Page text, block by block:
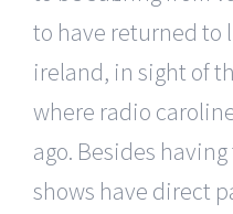
to have returned to
ireland, in sight of
where radio
ago. Besides
shows have direct